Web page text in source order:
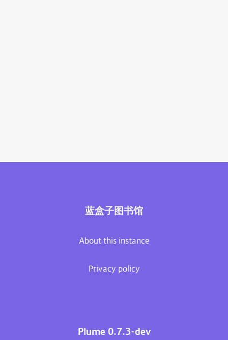
蓝盒子图书馆
About this instance
Privacy policy
Plume 0.7.3-dev